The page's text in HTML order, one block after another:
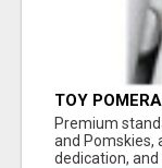
TOY
Premium
and Pomskies,
dedication, and